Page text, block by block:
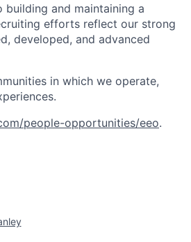
and maintaining a
efforts reflect our strong
developed, and advanced
in which we operate,
people-opportunities/eeo.